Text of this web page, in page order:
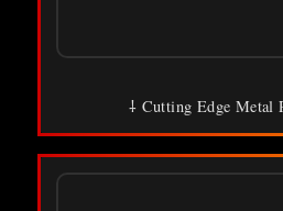
⸸ Cutting Edge